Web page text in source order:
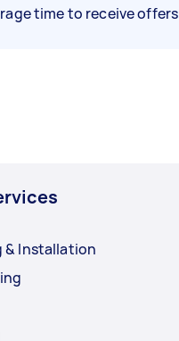
time to receive offers
& Installation